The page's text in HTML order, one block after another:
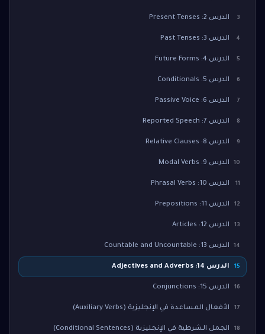
3 الدرس 2: Present Tenses
4 الدرس 3: Past Tenses
5 الدرس 4: Future Forms
6 الدرس 5: Conditionals
7 الدرس 6: Passive Voice
8 الدرس 7: Reported Speech
9 الدرس 8: Relative Clauses
10 الدرس 9: Modal Verbs
11 الدرس 10: Phrasal Verbs
12 الدرس 11: Prepositions
13 الدرس 12: Articles
14 الدرس 13: Countable and Uncountable
15 الدرس 14: Adjectives and Adverbs
16 الدرس 15: Conjunctions
17 الأفعال المساعدة في الإنجليزية (Auxiliary Verbs)
18 الجمل الشرطية في الإنجليزية (Conditional Sentences)